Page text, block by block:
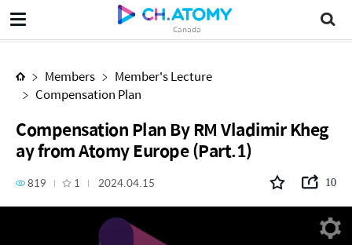
Canada
Members
Member's Lecture
Compensation Plan
Compensation Plan By RM Vladimir Kheg
ay from Atomy Europe (Part.1)
819 1 2024.04.15 10